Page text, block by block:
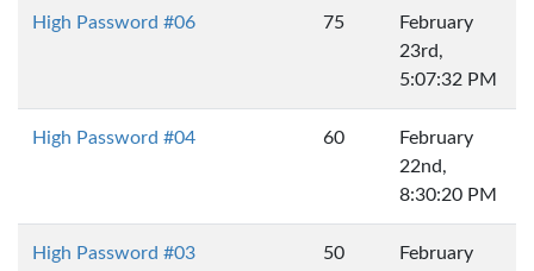
High Password #06 75
February
23rd,
5:07:32 PM
High Password #04 60
February
22nd,
8:30:20 PM
High Password #03 50
February